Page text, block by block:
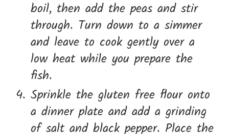
boil, then add the peas and stir
through. Turn down to a simmer
and leave to cook gently over a
low heat while you prepare the
fish.
Sprinkle the gluten free flour onto
a dinner plate and add a grinding
of salt and black pepper. Place the